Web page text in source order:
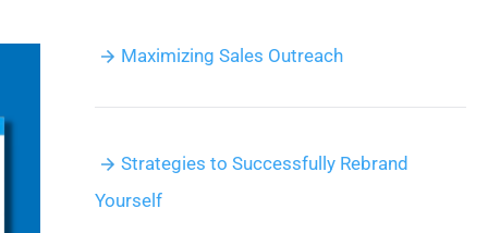
Maximizing Sales Outreach
Strategies to Successfully Rebrand
Yourself